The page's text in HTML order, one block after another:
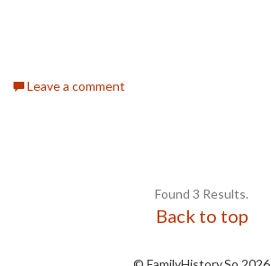
Leave a comment
Found 3 Results.
Back to top